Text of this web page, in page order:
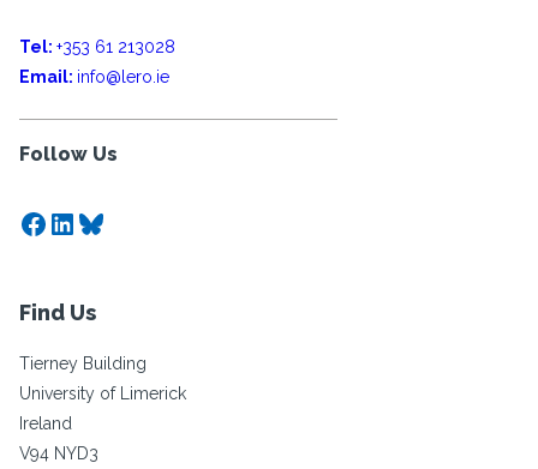
Tel: +353 61 213028
Email: info@lero.ie
Follow Us
Facebook
LinkedIn
Bluesky
Find Us
Tierney Building
University of Limerick
Ireland
V94 NYD3